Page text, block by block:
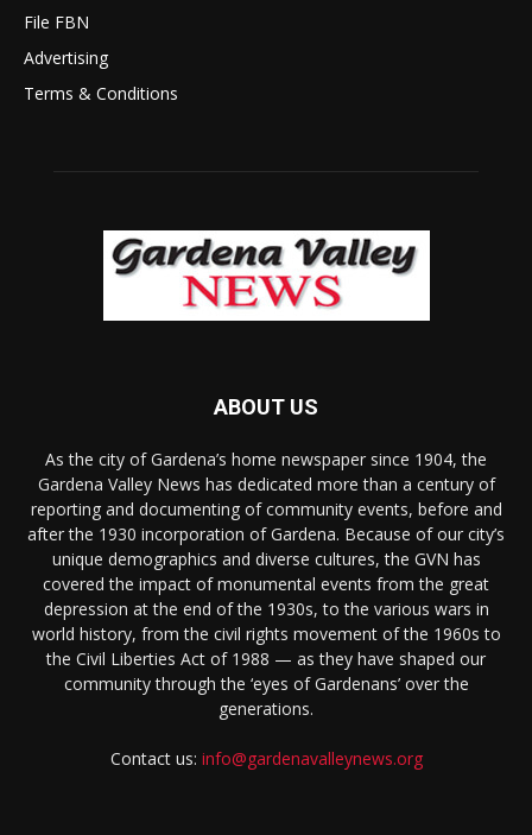
File FBN
Advertising
Terms & Conditions
ABOUT US
As the city of Gardena’s home newspaper since 1904, the
Gardena Valley News has dedicated more than a century of
reporting and documenting of community events, before and
after the 1930 incorporation of Gardena. Because of our city’s
unique demographics and diverse cultures, the GVN has
covered the impact of monumental events from the great
depression at the end of the 1930s, to the various wars in
world history, from the civil rights movement of the 1960s to
the Civil Liberties Act of 1988 — as they have shaped our
community through the ‘eyes of Gardenans’ over the
generations.
Contact us: info@gardenavalleynews.org